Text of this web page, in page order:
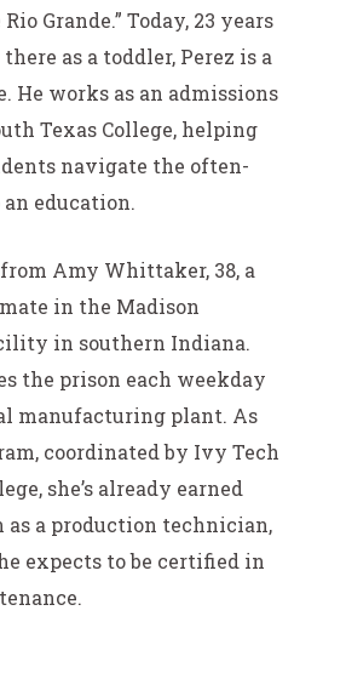
Grande.” Today, 23 years
as a toddler, Perez is a
He works as an admissions
Texas College, helping
navigate the often-
education.
Amy Whittaker, 38, a
in the Madison
in southern Indiana.
the prison each weekday
manufacturing plant. As
coordinated by Ivy Tech
she’s already earned
a production technician,
expects to be certified in